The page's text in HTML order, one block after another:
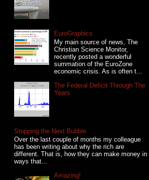
EuroGraphics
My main source of news, The
Christian Science Monitor,
recently posted a wonderful
summation of the EuroZone
economic crisis. As is often t...
The Federal Deficit Through The
Years
Stopping the Next Bubble
Over the last couple of months my colleague
has been writing about why the rich are
different. That is, how they can make money in
ways that...
Amazing!